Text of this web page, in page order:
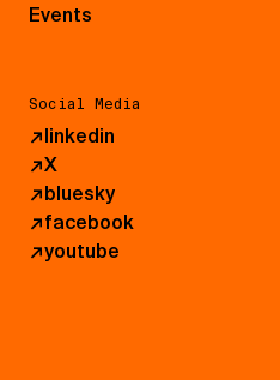
Events
Social Media
↗linkedin
↗X
↗bluesky
↗facebook
↗youtube